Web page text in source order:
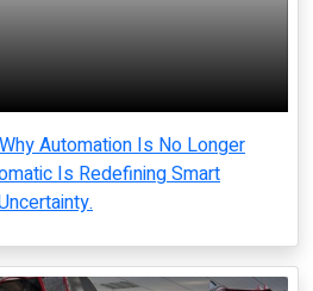
Why Automation Is No Longer
Is Redefining Smart